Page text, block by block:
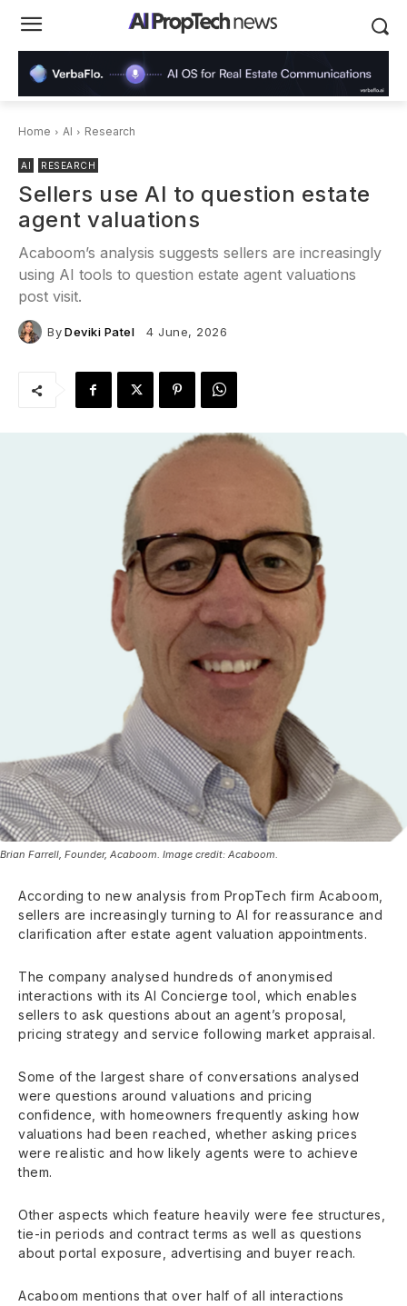
Home AI Research
AI RESEARCH
Sellers use AI to question estate
agent valuations
Acaboom’s analysis suggests sellers are increasingly
using AI tools to question estate agent valuations
post visit.
ByDeviki Patel 4 June, 2026
Brian Farrell, Founder, Acaboom. Image credit: Acaboom.
According to new analysis from PropTech firm Acaboom,
sellers are increasingly turning to AI for reassurance and
clarification after estate agent valuation appointments.
The company analysed hundreds of anonymised
interactions with its AI Concierge tool, which enables
sellers to ask questions about an agent’s proposal,
pricing strategy and service following market appraisal.
Some of the largest share of conversations analysed
were questions around valuations and pricing
confidence, with homeowners frequently asking how
valuations had been reached, whether asking prices
were realistic and how likely agents were to achieve
them.
Other aspects which feature heavily were fee structures,
tie-in periods and contract terms as well as questions
about portal exposure, advertising and buyer reach.
Acaboom mentions that over half of all interactions